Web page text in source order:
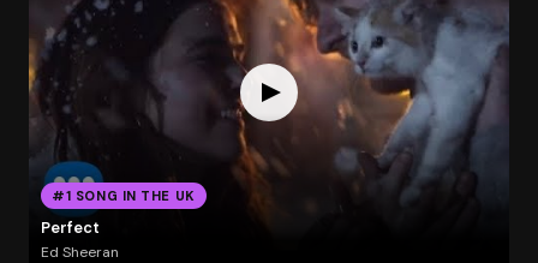
#1 SONG IN THE UK
Perfect
Ed Sheeran